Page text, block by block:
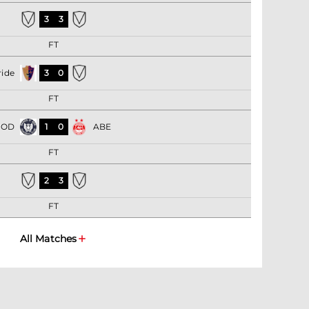
3 3
FT
3 0
FT
1 0 ABE
FT
2 3
FT
All Matches